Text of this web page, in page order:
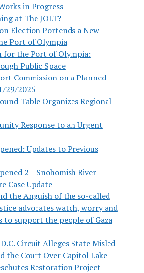
in Progress
at The JOLT?
Election Portends a New
Port of Olympia
for the Port of Olympia:
Public Space
Commission on a Planned
29/2025
Table Organizes Regional
Response to an Urgent
Updates to Previous
2 – Snohomish River
Case Update
the Anguish of the so-called
advocates watch, worry and
to support the people of Gaza
Circuit Alleges State Misled
the Court Over Capitol Lake–
Restoration Project